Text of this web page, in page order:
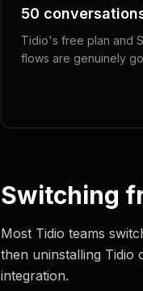
50
Tidio's free plan and
flows are genuinely
Switching
Most Tidio teams
then uninstalling Tidio
integration.